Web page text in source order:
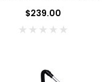
$239.00